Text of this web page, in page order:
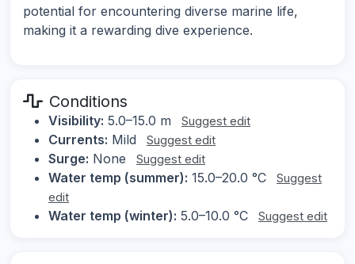
potential for encountering diverse marine life,
making it a rewarding dive experience.
Conditions
Visibility: 5.0–15.0 m Suggest edit
Currents: Mild Suggest edit
Surge: None Suggest edit
Water temp (summer): 15.0–20.0 °C
Suggest
edit
Water temp (winter): 5.0–10.0 °C Suggest edit